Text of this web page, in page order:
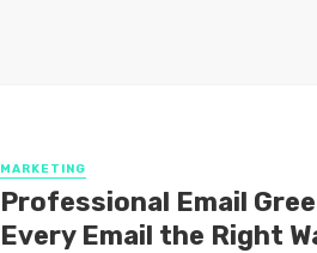
MARKETING
Professional Email
Every Email the Right